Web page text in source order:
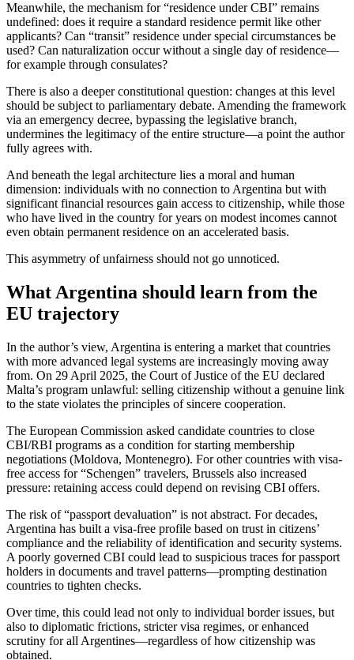
Meanwhile, the mechanism for “residence under CBI” remains
undefined: does it require a standard residence permit like other
applicants? Can “transit” residence under special circumstances be
used? Can naturalization occur without a single day of residence—
for example through consulates?
There is also a deeper constitutional question: changes at this level
should be subject to parliamentary debate. Amending the framework
via an emergency decree, bypassing the legislative branch,
undermines the legitimacy of the entire structure—a point the author
fully agrees with.
And beneath the legal architecture lies a moral and human
dimension: individuals with no connection to Argentina but with
significant financial resources gain access to citizenship, while those
who have lived in the country for years on modest incomes cannot
even obtain permanent residence on an accelerated basis.
This asymmetry of unfairness should not go unnoticed.
What Argentina should learn from the
EU trajectory
In the author’s view, Argentina is entering a market that countries
with more advanced legal systems are increasingly moving away
from. On 29 April 2025, the Court of Justice of the EU declared
Malta’s program unlawful: selling citizenship without a genuine link
to the state violates the principles of sincere cooperation.
The European Commission asked candidate countries to close
CBI/RBI programs as a condition for starting membership
negotiations (Moldova, Montenegro). For other countries with visa-
free access for “Schengen” travelers, Brussels also increased
pressure: retaining access could depend on revising CBI offers.
The risk of “passport devaluation” is not abstract. For decades,
Argentina has built a visa-free profile based on trust in citizens’
compliance and the reliability of identification and security systems.
A poorly governed CBI could lead to suspicious traces for passport
holders in documents and travel patterns—prompting destination
countries to tighten checks.
Over time, this could lead not only to individual border issues, but
also to diplomatic frictions, stricter visa regimes, or enhanced
scrutiny for all Argentines—regardless of how citizenship was
obtained.